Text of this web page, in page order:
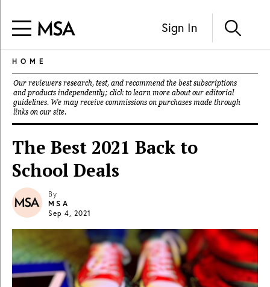
Sign In
HOME
Our reviewers research, test, and recommend the best subscriptions
and products independently; click to learn more about our editorial
guidelines. We may receive commissions on purchases made through
links on our site.
The Best 2021 Back to
School Deals
By
MSA
Sep 4, 2021